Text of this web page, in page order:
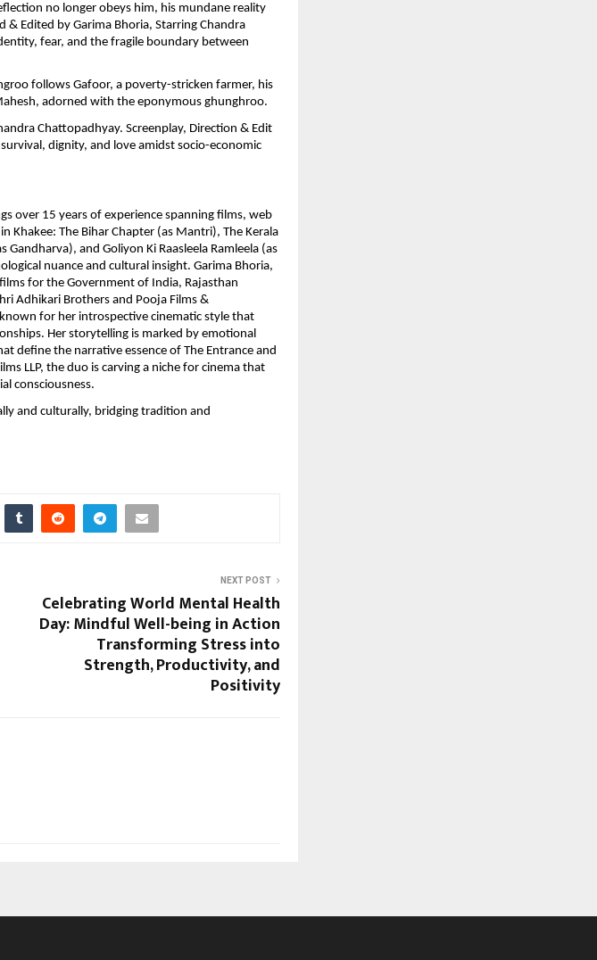
no longer obeys him, his mundane reality
Edited by Garima Bhoria, Starring Chandra
fear, and the fragile boundary between
follows Gafoor, a poverty-stricken farmer, his
adorned with the eponymous ghunghroo.
Chattopadhyay. Screenplay, Direction & Edit
dignity, and love amidst socio-economic
over 15 years of experience spanning films, web
Khakee: The Bihar Chapter (as Mantri), The Kerala
Gandharva), and Goliyon Ki Raasleela Ramleela (as
nuance and cultural insight. Garima Bhoria,
for the Government of India, Rajasthan
Adhikari Brothers and Pooja Films &
for her introspective cinematic style that
Her storytelling is marked by emotional
define the narrative essence of The Entrance and
LLP, the duo is carving a niche for cinema that
consciousness.
and culturally, bridging tradition and
NEXT POST
Celebrating World Mental Health
Day: Mindful Well-being in Action
Transforming Stress into
Strength, Productivity, and
Positivity